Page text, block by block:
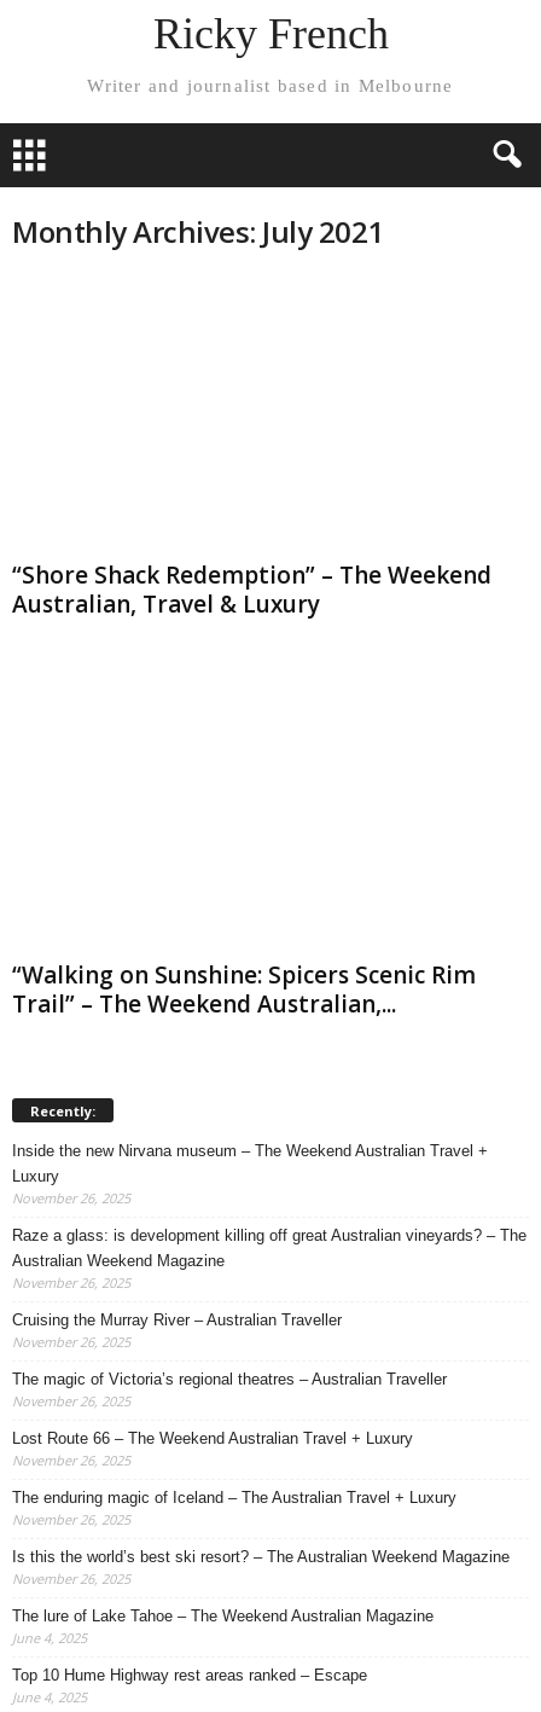
Ricky French
Writer and journalist based in Melbourne
Monthly Archives: July 2021
“Shore Shack Redemption” – The Weekend
Australian, Travel & Luxury
“Walking on Sunshine: Spicers Scenic Rim
Trail” – The Weekend Australian,...
Recently:
Inside the new Nirvana museum – The Weekend Australian Travel +
Luxury
November 26, 2025
Raze a glass: is development killing off great Australian vineyards? – The
Australian Weekend Magazine
November 26, 2025
Cruising the Murray River – Australian Traveller
November 26, 2025
The magic of Victoria’s regional theatres – Australian Traveller
November 26, 2025
Lost Route 66 – The Weekend Australian Travel + Luxury
November 26, 2025
The enduring magic of Iceland – The Australian Travel + Luxury
November 26, 2025
Is this the world’s best ski resort? – The Australian Weekend Magazine
November 26, 2025
The lure of Lake Tahoe – The Weekend Australian Magazine
June 4, 2025
Top 10 Hume Highway rest areas ranked – Escape
June 4, 2025